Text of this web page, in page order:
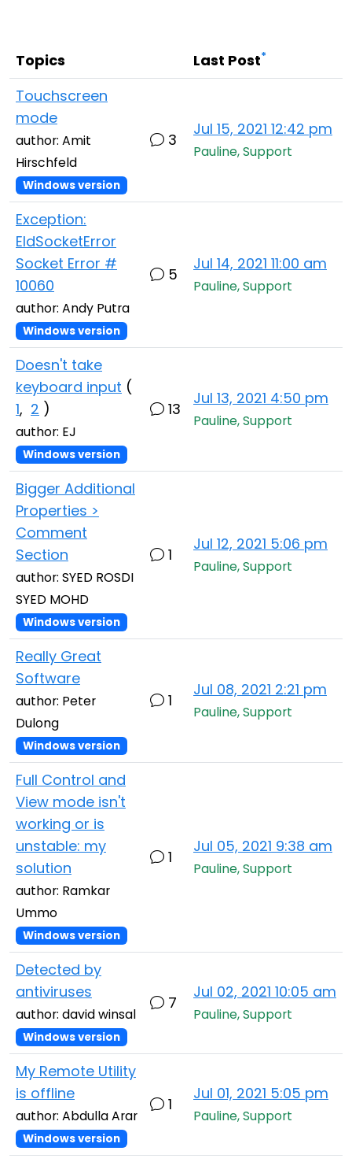
Topics Last Post*
Touchscreen
mode
author: Amit
Hirschfeld
Windows version
3
Jul 15, 2021 12:42 pm
Pauline, Support
Exception:
EIdSocketError
Socket Error #
10060
author: Andy Putra
Windows version
5
Jul 14, 2021 11:00 am
Pauline, Support
Doesn't take
keyboard input (
1, 2 )
author: EJ
Windows version
13
Jul 13, 2021 4:50 pm
Pauline, Support
Bigger Additional
Properties >
Comment
Section
author: SYED ROSDI
SYED MOHD
Windows version
1
Jul 12, 2021 5:06 pm
Pauline, Support
Really Great
Software
author: Peter
Dulong
Windows version
1
Jul 08, 2021 2:21 pm
Pauline, Support
Full Control and
View mode isn't
working or is
unstable: my
solution
author: Ramkar
Ummo
Windows version
1
Jul 05, 2021 9:38 am
Pauline, Support
Detected by
antiviruses
author: david winsal
Windows version
7
Jul 02, 2021 10:05 am
Pauline, Support
My Remote Utility
is offline
author: Abdulla Arar
Windows version
1
Jul 01, 2021 5:05 pm
Pauline, Support